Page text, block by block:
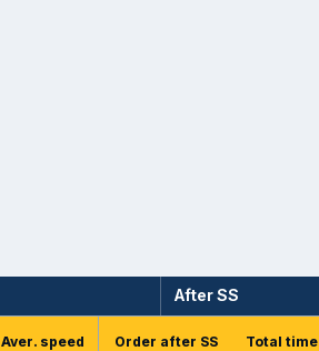
After SS
Aver. speed Order after SS Total time